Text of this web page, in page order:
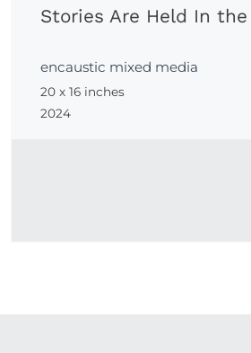
Stories Are Held In the
encaustic mixed media
20 x 16 inches
2024